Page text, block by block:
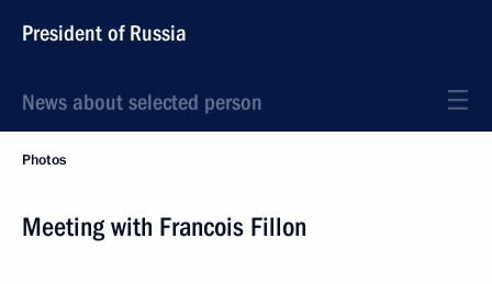
President of Russia
News about selected person
Photos
Meeting with Francois Fillon